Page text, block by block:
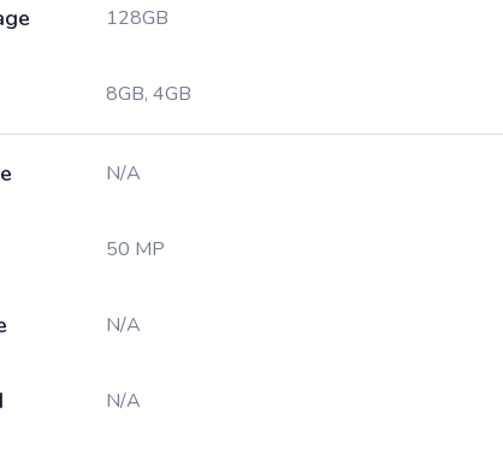
128GB
8GB, 4GB
N/A
50 MP
N/A
N/A